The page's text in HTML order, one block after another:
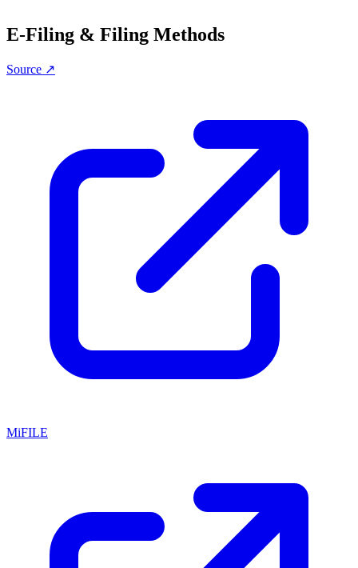
E-Filing & Filing Methods
Source ↗
MiFILE